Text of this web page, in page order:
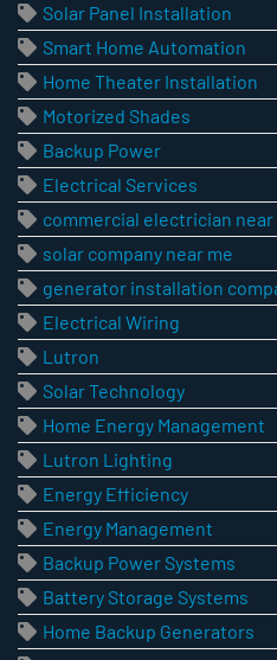
Solar Panel Installation
Smart Home Automation
Home Theater Installation
Motorized Shades
Backup Power
Electrical Services
commercial electrician near
solar company near me
generator installation
Electrical Wiring
Lutron
Solar Technology
Home Energy Management
Lutron Lighting
Energy Efficiency
Energy Management
Backup Power Systems
Battery Storage Systems
Home Backup Generators